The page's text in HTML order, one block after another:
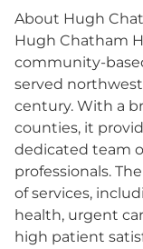
About Hugh
Hugh Chatham
community-
served
century. With a
counties, it
dedicated team
professionals.
of services,
health, urgent
high patient